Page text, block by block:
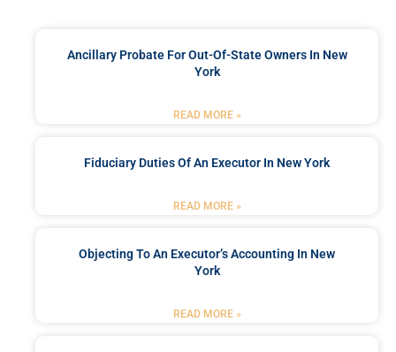
Ancillary Probate For Out-Of-State Owners In New
York
READ MORE »
Fiduciary Duties Of An Executor In New York
READ MORE »
Objecting To An Executor’s Accounting In New
York
READ MORE »